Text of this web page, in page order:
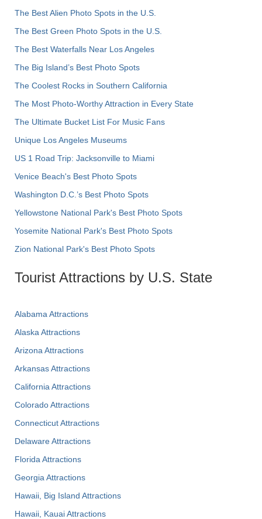
The Best Alien Photo Spots in the U.S.
The Best Green Photo Spots in the U.S.
The Best Waterfalls Near Los Angeles
The Big Island’s Best Photo Spots
The Coolest Rocks in Southern California
The Most Photo-Worthy Attraction in Every State
The Ultimate Bucket List For Music Fans
Unique Los Angeles Museums
US 1 Road Trip: Jacksonville to Miami
Venice Beach's Best Photo Spots
Washington D.C.’s Best Photo Spots
Yellowstone National Park's Best Photo Spots
Yosemite National Park's Best Photo Spots
Zion National Park's Best Photo Spots
Tourist Attractions by U.S. State
Alabama Attractions
Alaska Attractions
Arizona Attractions
Arkansas Attractions
California Attractions
Colorado Attractions
Connecticut Attractions
Delaware Attractions
Florida Attractions
Georgia Attractions
Hawaii, Big Island Attractions
Hawaii, Kauai Attractions